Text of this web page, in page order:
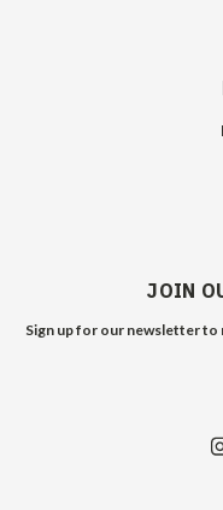
JOIN
Sign up for our newsletter to